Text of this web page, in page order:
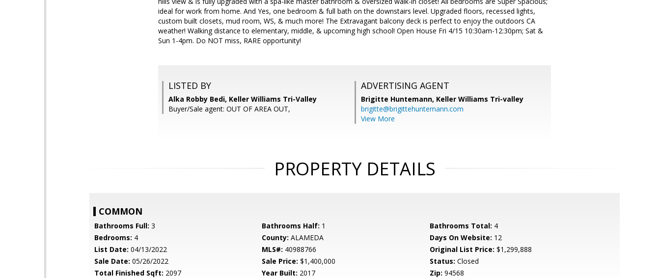
ideal for work from home. And Yes, one bedroom & full bath on the downstairs level. Upgraded floors, recessed lights,
custom built closets, mud room, WS, & much more! The Extravagant balcony deck is perfect to enjoy the outdoors CA
weather! Walking distance to elementary, middle, & upcoming high school! Open House Fri 4/15 10:30am-12:30pm; Sat &
Sun 1-4pm. Do NOT miss, RARE opportunity!
LISTED BY
Alka Robby Bedi, Keller Williams Tri-Valley
Buyer/Sale agent: OUT OF AREA OUT,
ADVERTISING AGENT
Brigitte Huntemann, Keller Williams Tri-valley
brigitte@brigittehuntemann.com
View More
PROPERTY DETAILS
COMMON
Bathrooms Full: 3 Bathrooms Half: 1 Bathrooms Total: 4
Bedrooms: 4 County: ALAMEDA Days On Website: 12
List Date: 04/13/2022 MLS#: 40988766 Original List Price: $1,299,888
Sale Date: 05/26/2022 Sale Price: $1,400,000 Status: Closed
Total Finished Sqft: 2097 Year Built: 2017 Zip: 94568